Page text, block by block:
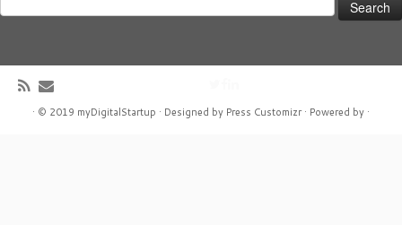
for:
· © 2019 myDigitalStartup · Designed by Press Customizr · Powered by ·